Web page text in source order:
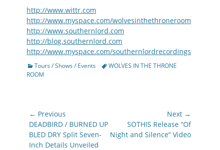
http://www.wittr.com
http://www.myspace.com/wolvesinthethroneroom
http://www.southernlord.com
http://blog.southernlord.com
http://www.myspace.com/southernlordrecordings
Categories
Tours / Shows / Events TagsWOLVES IN THE THRONE
ROOM
Post
navigation
← Previous
Previous
post:
DEADBIRD / BURNED UP
BLED DRY Split Seven-
Inch Details Unveiled
Next →
post:
SOTHIS Release “Of
Night and Silence” Video